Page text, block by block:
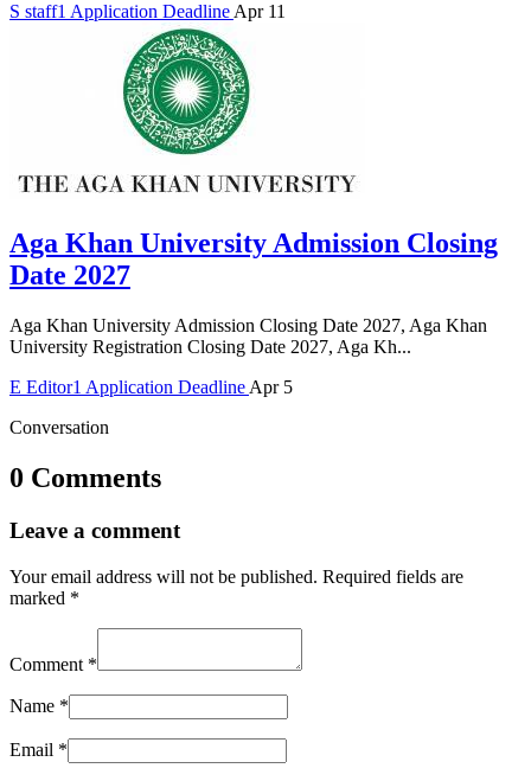
S staff1 Application Deadline Apr 11
Aga Khan University Admission Closing
Date 2027
Aga Khan University Admission Closing Date 2027, Aga Khan
University Registration Closing Date 2027, Aga Kh...
E Editor1 Application Deadline Apr 5
Conversation
0 Comments
Leave a comment
Your email address will not be published. Required fields are
marked *
Comment *
Name *
Email *